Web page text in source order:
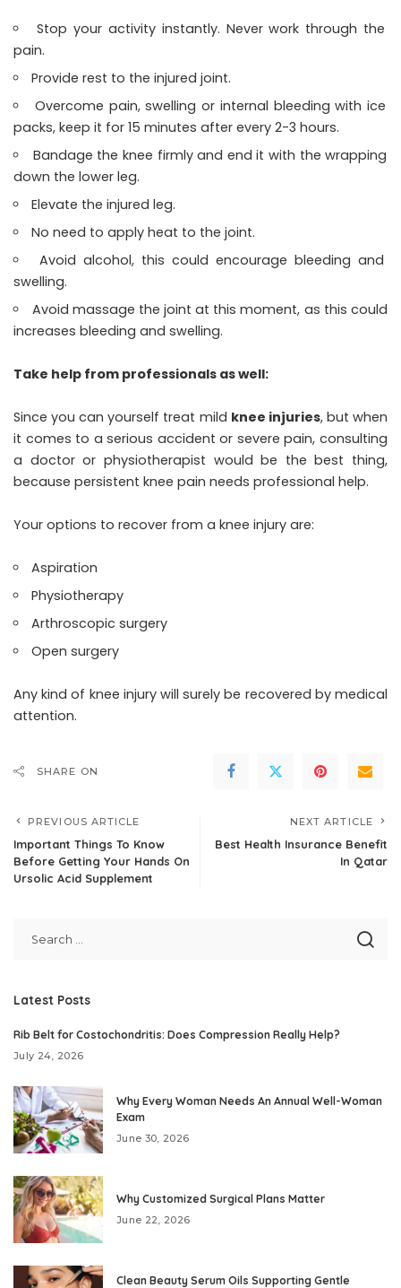
Stop your activity instantly. Never work through the
pain.
Provide rest to the injured joint.
Overcome pain, swelling or internal bleeding with ice
packs, keep it for 15 minutes after every 2-3 hours.
Bandage the knee firmly and end it with the wrapping
down the lower leg.
Elevate the injured leg.
No need to apply heat to the joint.
Avoid alcohol, this could encourage bleeding and
swelling.
Avoid massage the joint at this moment, as this could
increases bleeding and swelling.
Take help from professionals as well:
Since you can yourself treat mild knee injuries, but when
it comes to a serious accident or severe pain, consulting
a doctor or physiotherapist would be the best thing,
because persistent knee pain needs professional help.
Your options to recover from a knee injury are:
Aspiration
Physiotherapy
Arthroscopic surgery
Open surgery
Any kind of knee injury will surely be recovered by medical
attention.
SHARE ON
PREVIOUS ARTICLE
Important Things To Know
Before Getting Your Hands On
Ursolic Acid Supplement
NEXT ARTICLE
Best Health Insurance Benefit
In Qatar
Latest Posts
Rib Belt for Costochondritis: Does Compression Really Help?
July 24, 2026
Why Every Woman Needs An Annual Well-Woman
Exam
June 30, 2026
Why Customized Surgical Plans Matter
June 22, 2026
Clean Beauty Serum Oils Supporting Gentle